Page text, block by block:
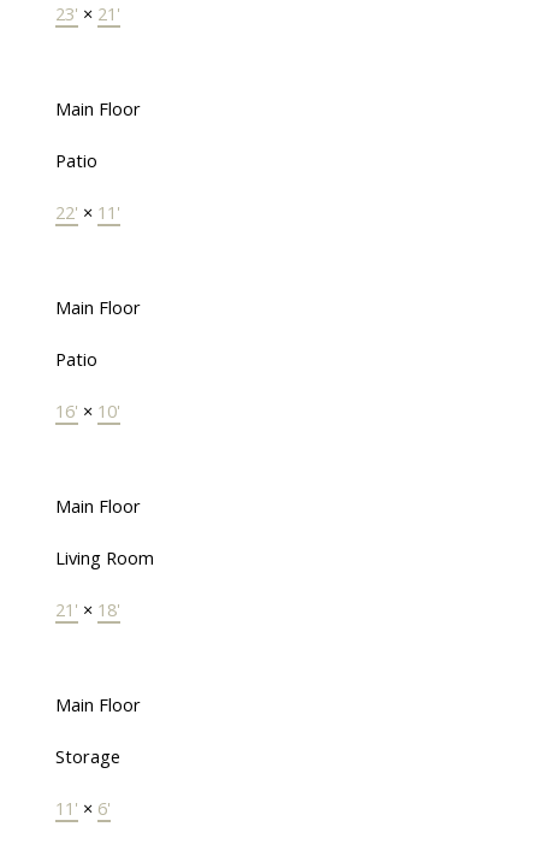
23' × 21'
Main Floor
Patio
22' × 11'
Main Floor
Patio
16' × 10'
Main Floor
Living Room
21' × 18'
Main Floor
Storage
11' × 6'